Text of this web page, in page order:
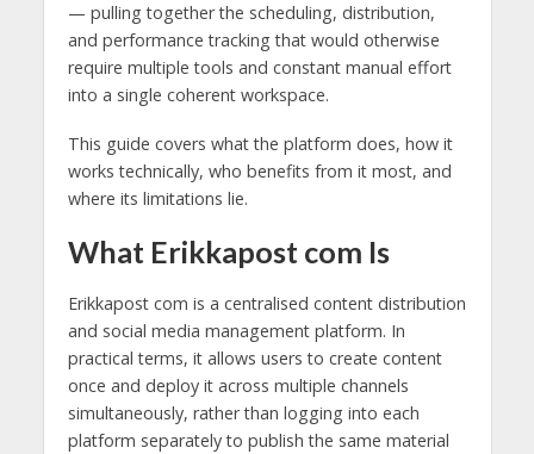
— pulling together the scheduling, distribution,
and performance tracking that would otherwise
require multiple tools and constant manual effort
into a single coherent workspace.
This guide covers what the platform does, how it
works technically, who benefits from it most, and
where its limitations lie.
What Erikkapost com Is
Erikkapost com is a centralised content distribution
and social media management platform. In
practical terms, it allows users to create content
once and deploy it across multiple channels
simultaneously, rather than logging into each
platform separately to publish the same material